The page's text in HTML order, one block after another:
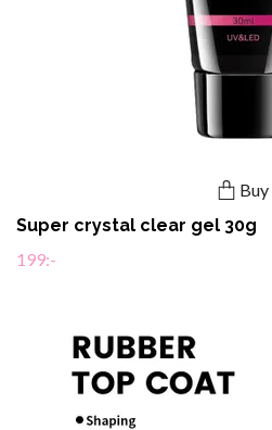
Buy
Super crystal clear gel 30g
199:-